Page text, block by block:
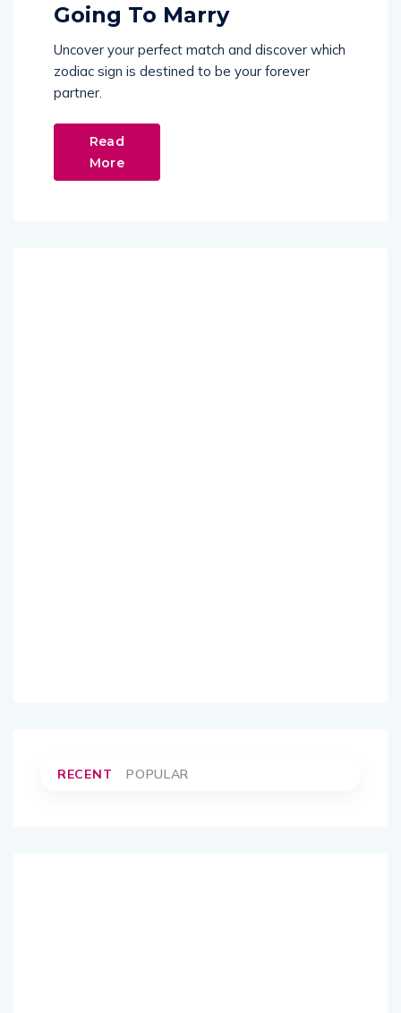
Going To Marry
Uncover your perfect match and discover which
zodiac sign is destined to be your forever
partner.
Read
More
RECENT POPULAR